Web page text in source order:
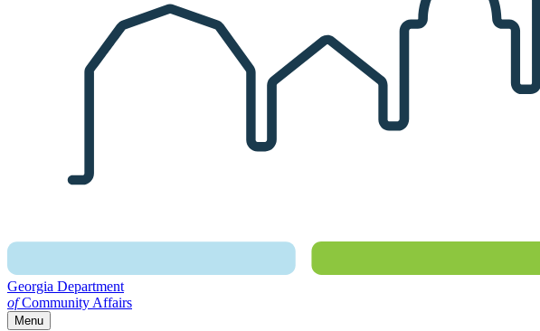
Georgia Department
ofCommunity Affairs
Menu